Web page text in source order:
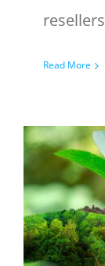
Read More